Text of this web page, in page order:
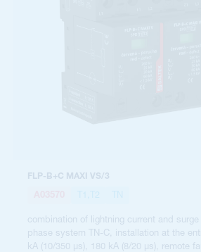
FLP-B+C MAXI VS/3
combination of lightning current and
phase system TN-C, installation at the
kA (10/350 µs), 180 kA (8/20 µs), remote